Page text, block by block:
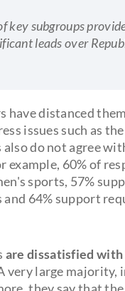
key subgroups
leads over
have distanced
issues such as
do not agree
60% of
sports, 57%
and 64% support
are dissatisfied
large majority,